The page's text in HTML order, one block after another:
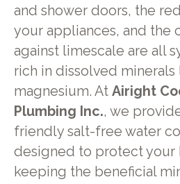
and shower doors, the
your appliances, and the
against limescale are all
rich in dissolved
magnesium. At Airight
Plumbing Inc., we
friendly salt-free water
designed to protect your
keeping the beneficial